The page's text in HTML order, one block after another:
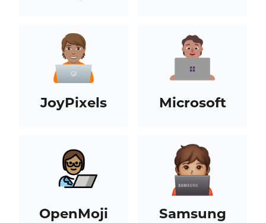
JoyPixels Microsoft
OpenMoji Samsung